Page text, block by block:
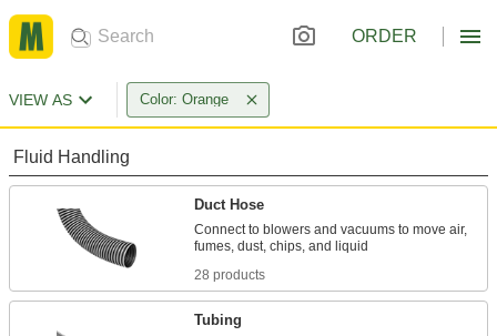
ORDER
VIEW AS Color: Orange
Fluid Handling
Duct Hose
Connect to blowers and vacuums to move air,
28 products
Tubing